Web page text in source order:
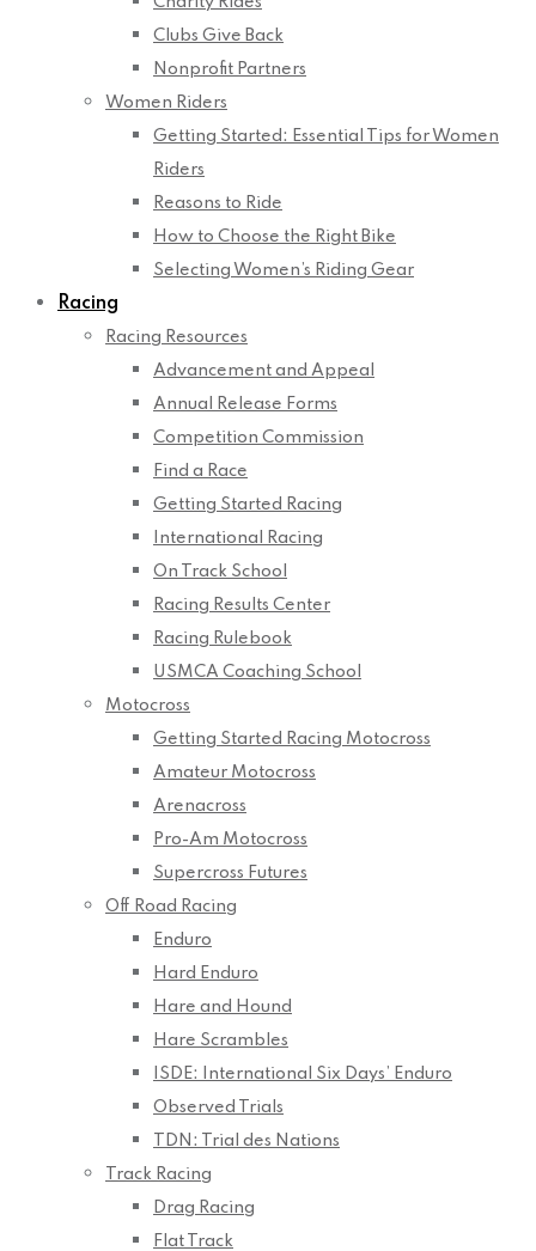
Clubs Give Back
Nonprofit Partners
Women Riders
Getting Started: Essential Tips for Women
Riders
Reasons to Ride
How to Choose the Right Bike
Selecting Women’s Riding Gear
Racing
Racing Resources
Advancement and Appeal
Annual Release Forms
Competition Commission
Find a Race
Getting Started Racing
International Racing
On Track School
Racing Results Center
Racing Rulebook
USMCA Coaching School
Motocross
Getting Started Racing Motocross
Amateur Motocross
Arenacross
Pro-Am Motocross
Supercross Futures
Off Road Racing
Enduro
Hard Enduro
Hare and Hound
Hare Scrambles
ISDE: International Six Days’ Enduro
Observed Trials
TDN: Trial des Nations
Track Racing
Drag Racing
Flat Track